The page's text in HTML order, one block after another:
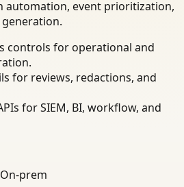
automation, event prioritization,
controls for operational and
for reviews, redactions, and
for SIEM, BI, workflow, and
prem